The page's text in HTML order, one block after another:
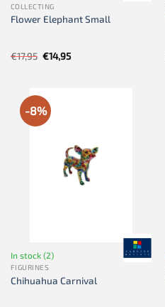
COLLECTING
Flower Elephant Small
€17,95 Original
price
€14,95Current
-8%
In stock (2)
FIGURINES
Chihuahua Carnival